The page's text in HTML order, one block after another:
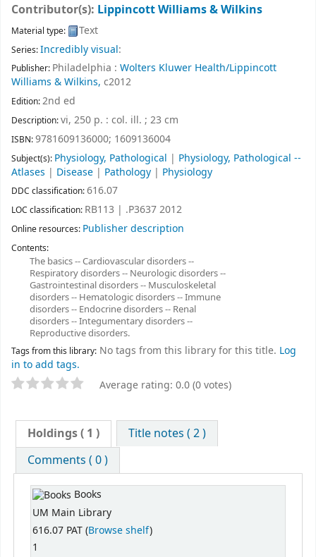
Contributor(s): Lippincott Williams & Wilkins
Material type: Text
Series:Incredibly visual:
Publisher: Philadelphia : Wolters Kluwer Health/Lippincott
Williams & Wilkins, c2012
Edition:2nd ed
Description:vi, 250 p. : col. ill. ; 23 cm
ISBN:9781609136000; 1609136004
Subject(s): Physiology, Pathological | Physiology, Pathological --
Atlases | Disease | Pathology | Physiology
DDC classification:616.07
LOC classification: RB113 | .P3637 2012
Online resources: Publisher description
Contents:
The basics -- Cardiovascular disorders --
Respiratory disorders -- Neurologic disorders --
Gastrointestinal disorders -- Musculoskeletal
disorders -- Hematologic disorders -- Immune
disorders -- Endocrine disorders -- Renal
disorders -- Integumentary disorders --
Reproductive disorders.
Tags from this library: No tags from this library for this title. Log
in to add tags.
Average rating: 0.0 (0 votes)
Holdings( 1 )
Title notes ( 2 )
Comments ( 0 )
Books
UM Main Library
616.07 PAT (Browse shelf)
1